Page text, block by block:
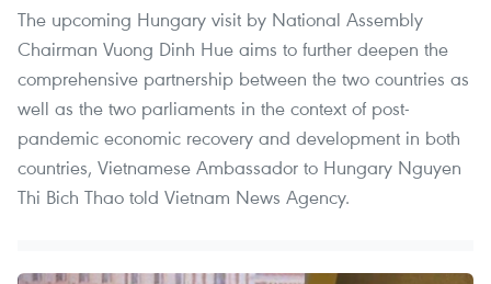
The upcoming Hungary visit by National Assembly
Chairman Vuong Dinh Hue aims to further deepen the
comprehensive partnership between the two countries as
well as the two parliaments in the context of post-
pandemic economic recovery and development in both
countries, Vietnamese Ambassador to Hungary Nguyen
Thi Bich Thao told Vietnam News Agency.